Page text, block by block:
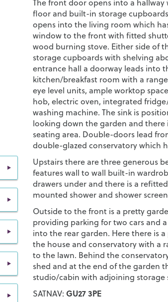
The front door opens into a
floor and built-in storage
opens into the living room which
window to the front with fitted
wood burning stove. Either side of
storage cupboards with shelving
entrance hall a doorway leads into
kitchen/breakfast room with a
eye level units, ample worktop
hob, electric oven, integrated
washing machine. The sink is
looking down the garden and there
seating area. Double-doors lead
double-glazed conservatory which
Upstairs there are three generous
features wall to wall built-in
drawers under and there is a
mounted shower and shower
Outside to the front is a pretty
providing parking for two cars and
into the rear garden. Here there is
the house and conservatory with a
to the lawn. Behind the
shed and at the end of the garden
studio/cabin with adjoining storage
SATNAV: GU27 3PE